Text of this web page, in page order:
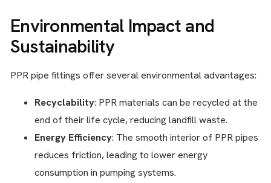
Environmental Impact and
Sustainability
PPR pipe fittings offer several environmental advantages:
Recyclability: PPR materials can be recycled at the
end of their life cycle, reducing landfill waste.
Energy Efficiency: The smooth interior of PPR pipes
reduces friction, leading to lower energy
consumption in pumping systems.